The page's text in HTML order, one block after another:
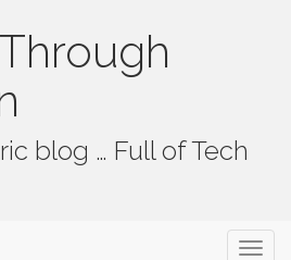
blog … Full of Tech